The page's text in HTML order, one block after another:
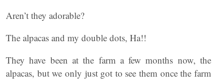
Aren’t they adorable?
The alpacas and my double dots, Ha!!
They have been at the farm a few months now, the
alpacas, but we only just got to see them once the farm